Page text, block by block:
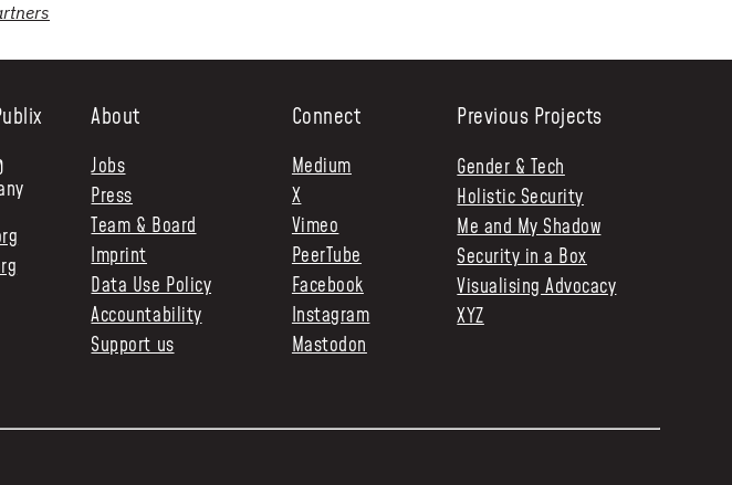
About
Jobs
Press
Team & Board
Imprint
Data Use Policy
Accountability
Support us
Connect
Medium
X
Vimeo
PeerTube
Facebook
Instagram
Mastodon
Previous Projects
Gender & Tech
Holistic Security
Me and My Shadow
Security in a Box
Visualising Advocacy
XYZ